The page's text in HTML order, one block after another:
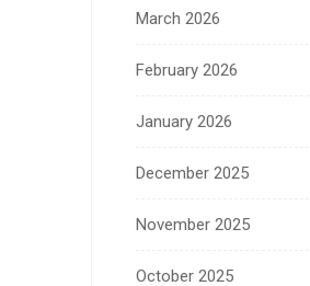
March 2026
February 2026
January 2026
December 2025
November 2025
October 2025